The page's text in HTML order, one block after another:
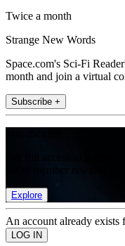
Twice a month
Strange New Words
Space.com's Sci-Fi
month and join a virtual
Subscribe +
Explore
An account already exists